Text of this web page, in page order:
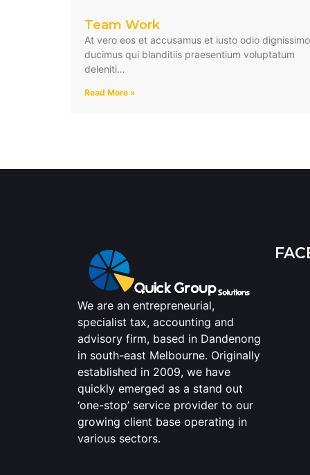
Team Work
At vero eos et accusamus et iusto odio
ducimus qui blanditiis praesentium voluptatum
deleniti…
Read More »
We are an entrepreneurial,
specialist tax, accounting and
advisory firm, based in Dandenong
in south-east Melbourne. Originally
established in 2009, we have
quickly emerged as a stand out
‘one-stop’ service provider to our
growing client base operating in
various sectors.